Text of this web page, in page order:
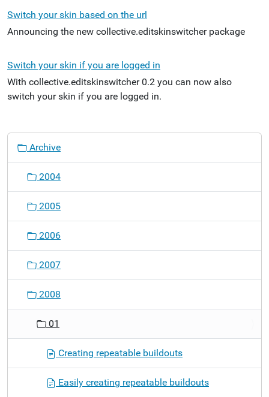
Switch your skin based on the url
Announcing the new collective.editskinswitcher package
Switch your skin if you are logged in
With collective.editskinswitcher 0.2 you can now also
switch your skin if you are logged in.
o
Archive
2004
2005
2006
2007
2008
01
Creating repeatable buildouts
Easily creating repeatable buildouts